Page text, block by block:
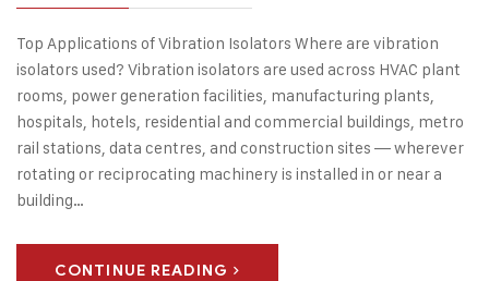
Top Applications of Vibration Isolators Where are vibration
isolators used? Vibration isolators are used across HVAC plant
rooms, power generation facilities, manufacturing plants,
hospitals, hotels, residential and commercial buildings, metro
rail stations, data centres, and construction sites — wherever
rotating or reciprocating machinery is installed in or near a
building…
CONTINUE READING